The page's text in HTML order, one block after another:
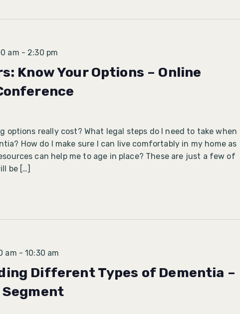
am - 2:30 pm
Know Your Options – Online
options really cost? What legal steps do I need to take when
How do I make sure I can live comfortably in my home as
can help me to age in place? These are just a few of
be […]
am -10:30 am
Different Types of Dementia –
Segment